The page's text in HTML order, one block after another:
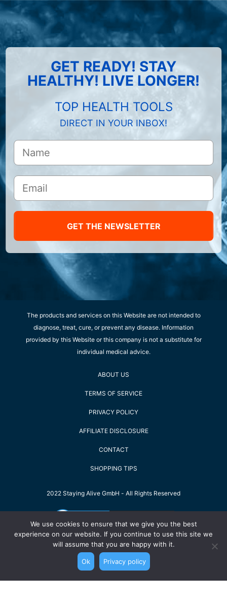
GET READY! STAY
HEALTHY! LIVE LONGER!
TOP HEALTH TOOLS
DIRECT IN YOUR INBOX!
GET THE NEWSLETTER
The products and services on this Website are not intended to
diagnose, treat, cure, or prevent any disease. Information
provided by this Website or this company is not a substitute for
individual medical advice.
ABOUT US
TERMS OF SERVICE
PRIVACY POLICY
AFFILIATE DISCLOSURE
CONTACT
SHOPPING TIPS
2022 Staying Alive GmbH - All Rights Reserved
We use cookies to ensure that we give you the best
experience on our website. If you continue to use this site we
will assume that you are happy with it.
Ok Privacy policy